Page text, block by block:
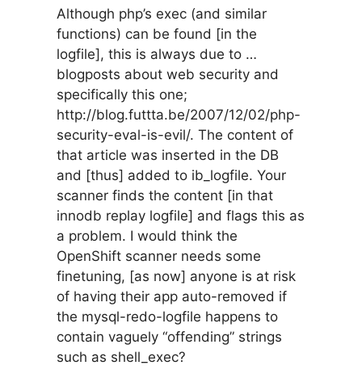
Although php’s exec (and similar
functions) can be found [in the
logfile], this is always due to …
blogposts about web security and
specifically this one;
http://blog.futtta.be/2007/12/02/php-
security-eval-is-evil/. The content of
that article was inserted in the DB
and [thus] added to ib_logfile. Your
scanner finds the content [in that
innodb replay logfile] and flags this as
a problem. I would think the
OpenShift scanner needs some
finetuning, [as now] anyone is at risk
of having their app auto-removed if
the mysql-redo-logfile happens to
contain vaguely “offending” strings
such as shell_exec?